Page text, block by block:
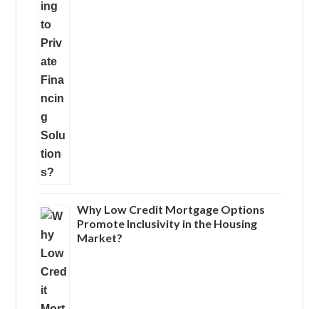
Why Low Credit Mortgage Options
Promote Inclusivity in the Housing
Market?